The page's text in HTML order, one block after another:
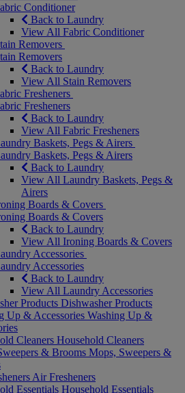
Conditioner
Back to Laundry
View All Fabric Conditioner
Removers
Removers
Back to Laundry
View All Stain Removers
Fresheners
Fresheners
Back to Laundry
View All Fabric Fresheners
Baskets, Pegs & Airers
Baskets, Pegs & Airers
Back to Laundry
View All Laundry Baskets, Pegs &
Airers
Boards & Covers
Boards & Covers
Back to Laundry
View All Ironing Boards & Covers
Accessories
Accessories
Back to Laundry
View All Laundry Accessories
Products Dishwasher Products
Up & Accessories Washing Up &
Cleaners Household Cleaners
& Brooms Mops, Sweepers &
Air Fresheners
Essentials Household Essentials